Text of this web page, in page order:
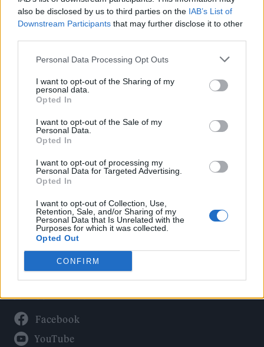
also be disclosed by us to third parties on the IAB’s List of
Downstream Participants that may further disclose it to other
Personal Data Processing Opt Outs
I want to opt-out of the Sharing of my
personal data.
Opted In
I want to opt-out of the Sale of my
Personal Data.
Opted In
I want to opt-out of processing my
Personal Data for Targeted Advertising.
Opted In
I want to opt-out of Collection, Use,
Retention, Sale, and/or Sharing of my
Personal Data that Is Unrelated with the
Purposes for which it was collected.
Opted Out
CONFIRM
Rolling Stone
Politics
Culture
Tech & Gaming
Newsletter
Legal
Privacy Policy
About Rolling Stone UK
Adjust Your Privacy Preferences
Connect With Us